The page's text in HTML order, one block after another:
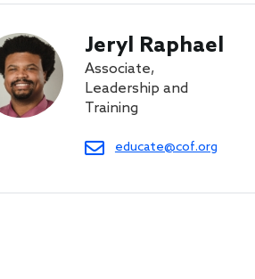
Jeryl Raphael
Associate,
Leadership and
Training
educate@cof.org